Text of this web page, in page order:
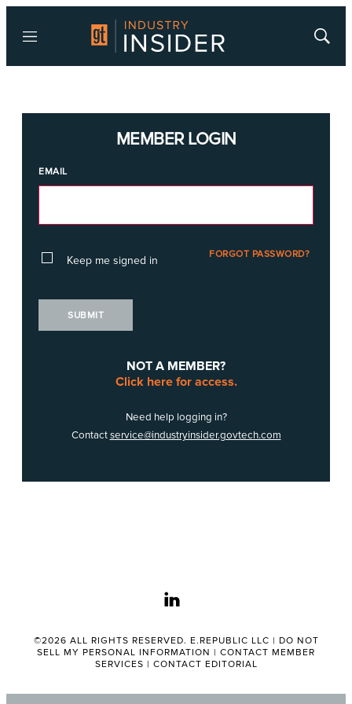
Menu
Show
MEMBER LOGIN
EMAIL
Keep me signed in FORGOT PASSWORD?
SUBMIT
NOT A MEMBER?
Click here for access.
Need help logging in?
Contactservice@industryinsider.govtech.com
linkedin
©2026 ALL RIGHTS RESERVED. E.REPUBLIC LLC | DO NOT
SELL MY PERSONAL INFORMATION | CONTACT MEMBER
SERVICES | CONTACT EDITORIAL